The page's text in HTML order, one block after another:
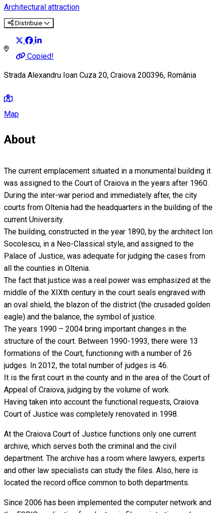
Architectural attraction
Distribuie
Copied!
Strada Alexandru Ioan Cuza 20, Craiova 200396, România
Map
About
The current emplacement situated in a monumental building it
was assigned to the Court of Craiova in the years after 1960.
During the inter-war period and immediately after, the city
courts from Oltenia had the headquarters in the building of the
current University.
The building, constructed in the year 1890, by the architect Ion
Socolescu, in a Neo-Classical style, and assigned to the
Palace of Justice, was adequate for judging the cases from
all the counties in Oltenia.
The fact that justice was a real power was emphasized at the
middle of the XIXth century in the court seals engraved with
an oval shield, the blazon of the district (the crusaded golden
eagle) and the balance, the symbol of justice.
The years 1990 – 2004 bring important changes in the
structure of the court. Between 1990-1993, there were 13
formations of the Court, functioning with a number of 26
judges. In 2012, the total number of judges is 46.
It is the first court in the county and in the area of the Court of
Appeal of Craiova, judging by the volume of work.
Having taken into account the functional requests, Craiova
Court of Justice was completely renovated in 1998.
At the Craiova Court of Justice functions only one current
archive, which serves both the criminal and the civil
department. The archive has a room where lawyers, experts
and other law specialists can study the files. Also, here is
located the record office common to both departments.
Since 2006 has been implemented the computer network and